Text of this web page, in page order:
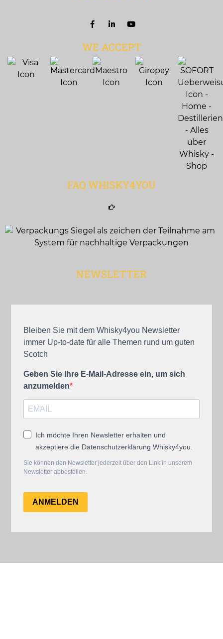
WE ACCEPT
FAQ WHISKY4YOU
NEWSLETTER
Bleiben Sie mit dem Whisky4you Newsletter
immer Up-to-date für alle Themen rund um guten
Scotch
Geben Sie Ihre E-Mail-Adresse ein, um sich
anzumelden
Ich möchte Ihren Newsletter erhalten und
akzeptiere die Datenschutzerklärung Whisky4you.
Sie können den Newsletter jederzeit über den Link in unserem
Newsletter abbestellen.
ANMELDEN